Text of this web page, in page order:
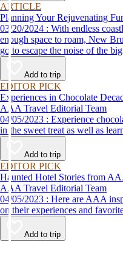
ARTICLE
Planning Your Rejuvenating
03/20/2024 : With endless coastline, accessible nature and more than
enough space to roam, New
go to escape the noise of the
Add to trip
EDITOR PICK
Experiences in Chocolate
AAA Travel Editorial Team
04/05/2023 : Experience chocolate decadence in the U.S. by indulging
in the sweet treat as well as
Add to trip
EDITOR PICK
Haunted Hotel Stories from
AAA Travel Editorial Team
04/05/2023 : Here are AAA inspectors' top 10 hotel hauntings based
on their experiences and
Add to trip